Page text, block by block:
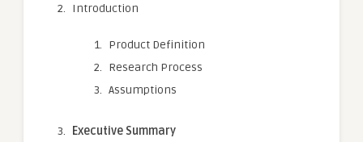
Introduction
Product Definition
Research Process
Assumptions
Executive Summary